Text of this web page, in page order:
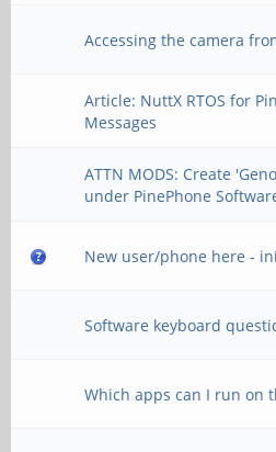
Accessing the camera
Article: NuttX RTOS for
Messages
ATTN MODS: Create
under PinePhone
New user/phone here -
Software keyboard
Which apps can I run on